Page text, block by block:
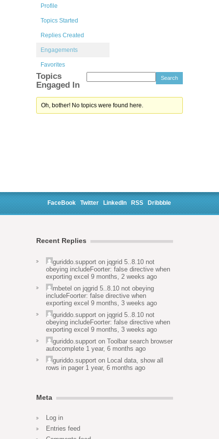
Profile
Topics Started
Replies Created
Engagements
Favorites
Topics
Engaged In
Oh, bother! No topics were found here.
FaceBook Twitter LinkedIn RSS Dribbble
Recent Replies
guriddo.support on jqgrid 5..8.10 not
obeying includeFoorter: false directive when
exporting excel 9 months, 2 weeks ago
mbetel on jqgrid 5..8.10 not obeying
includeFoorter: false directive when
exporting excel 9 months, 3 weeks ago
guriddo.support on jqgrid 5..8.10 not
obeying includeFoorter: false directive when
exporting excel 9 months, 3 weeks ago
guriddo.support on Toolbar search browser
autocomplete 1 year, 6 months ago
guriddo.support on Local data, show all
rows in pager 1 year, 6 months ago
Meta
Log in
Entries feed